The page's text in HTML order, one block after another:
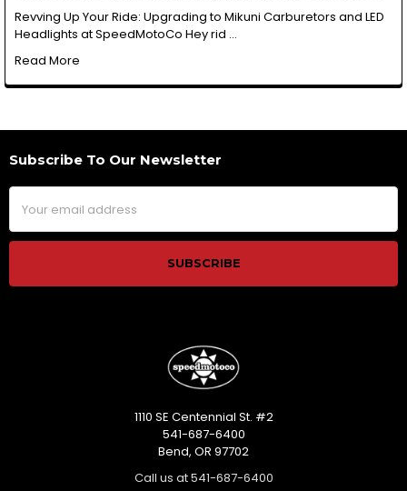
Revving Up Your Ride: Upgrading to Mikuni Carburetors and LED
Headlights at SpeedMotoCo Hey rid …
Read More
Footer
Subscribe To Our Newsletter
Email
Address
1110 SE Centennial St. #2
541-687-6400
Bend, OR 97702
Call us at 541-687-6400